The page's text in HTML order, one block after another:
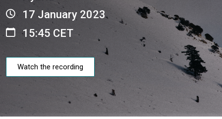
17 January 2023
15:45 CET
Watch the recording